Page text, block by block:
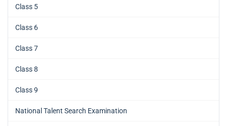
Class 5
Class 6
Class 7
Class 8
Class 9
National Talent Search Examination